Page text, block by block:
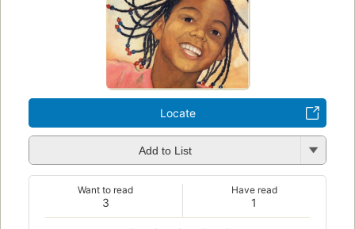
Locate
Add to List
3
Want to read
1
Have read